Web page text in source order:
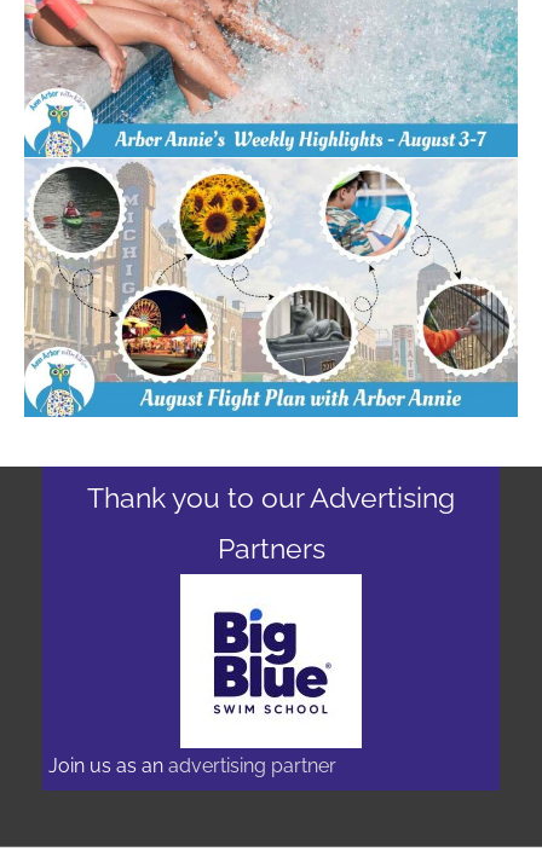
Thank you to our Advertising
Partners
Join us as an advertising partner